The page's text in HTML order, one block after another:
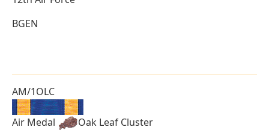
BGEN
AM/1OLC
Air Medal
Oak Leaf Cluster